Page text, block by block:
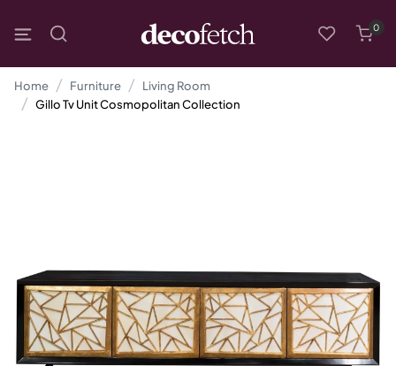
0
Home Furniture
Living Room
Gillo Tv Unit Cosmopolitan Collection